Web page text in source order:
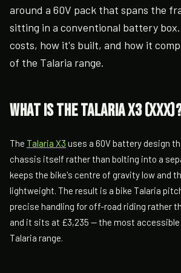
around a 60V pack that spans the
sitting in a conventional battery
costs, how it's built, and how it
of the Talaria range.
What is the Talaria X3
The Talaria X3 uses a 60V battery design
chassis itself rather than bolting into a
keeps the bike's centre of gravity low and
lightweight. The result is a bike Talaria
precise handling for off-road riding rather
and it sits at £3,235 — the most
Talaria range.